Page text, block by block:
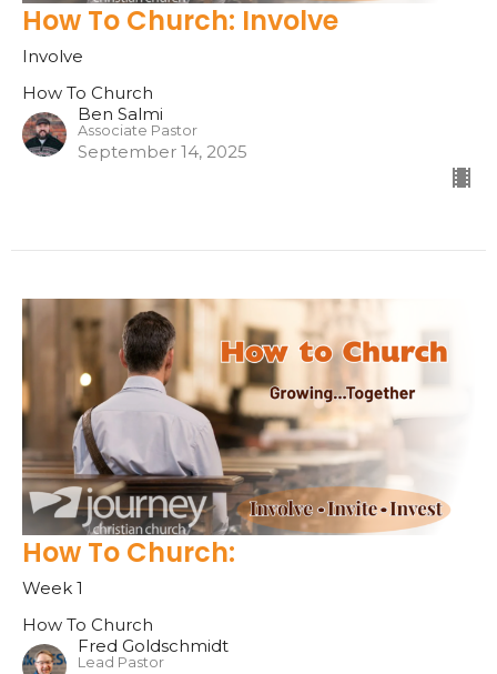
How To Church: Involve
Involve
How To Church
Ben Salmi
Associate Pastor
September 14, 2025
How To Church:
Week 1
How To Church
Fred Goldschmidt
Lead Pastor